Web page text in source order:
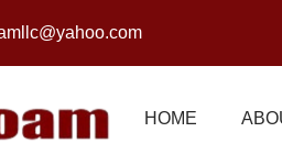
HOME